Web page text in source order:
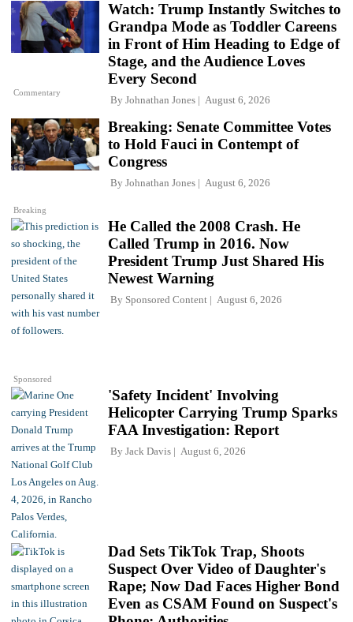
Commentary
Watch: Trump Instantly Switches to
Grandpa Mode as Toddler Careens
in Front of Him Heading to Edge of
Stage, and the Audience Loves
Every Second
By Johnathan Jones August 6, 2026
Breaking
Breaking: Senate Committee Votes
to Hold Fauci in Contempt of
Congress
By Johnathan Jones August 6, 2026
Sponsored
He Called the 2008 Crash. He
Called Trump in 2016. Now
President Trump Just Shared His
Newest Warning
By Sponsored Content August 6, 2026
'Safety Incident' Involving
Helicopter Carrying Trump Sparks
FAA Investigation: Report
By Jack Davis August 6, 2026
Dad Sets TikTok Trap, Shoots
Suspect Over Video of Daughter's
Rape; Now Dad Faces Higher Bond
Even as CSAM Found on Suspect's